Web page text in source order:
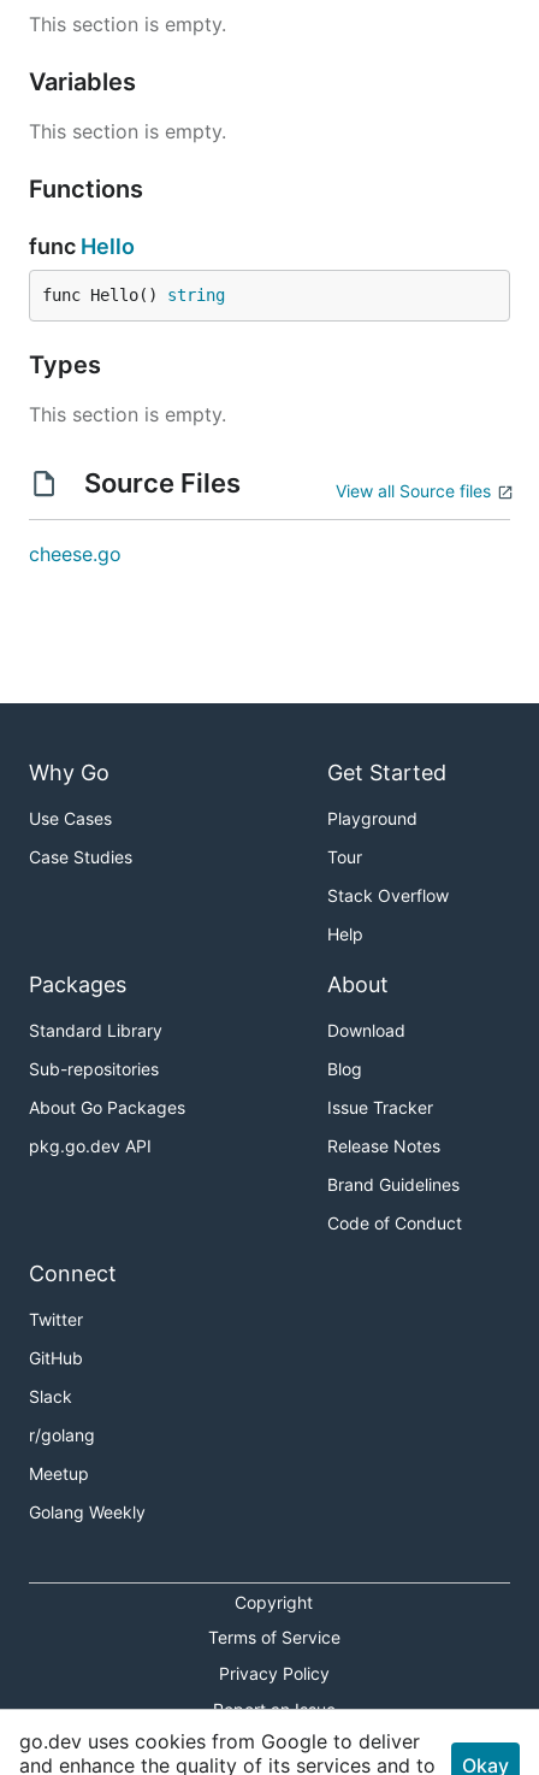
This section is empty.
Variables
This section is empty.
Functions
func Hello
func Hello() string
Types
This section is empty.
Source Files View all Source files
cheese.go
Why Go
Use Cases
Case Studies
Get Started
Playground
Tour
Stack Overflow
Help
Packages
Standard Library
Sub-repositories
About Go Packages
pkg.go.dev API
About
Download
Blog
Issue Tracker
Release Notes
Brand Guidelines
Code of Conduct
Connect
Twitter
GitHub
Slack
r/golang
Meetup
Golang Weekly
Copyright
Terms of Service
Privacy Policy
Report an Issue
Theme Toggle
go.dev uses cookies from Google to deliver
and enhance the quality of its services and to
Okay